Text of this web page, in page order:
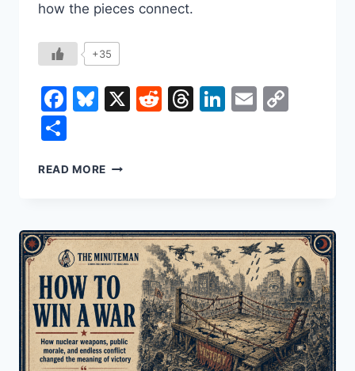
how the pieces connect.
+35
Facebook
Bluesky
X Reddit
Threads
LinkedIn
Email
READ MORE THE
THE
STATE